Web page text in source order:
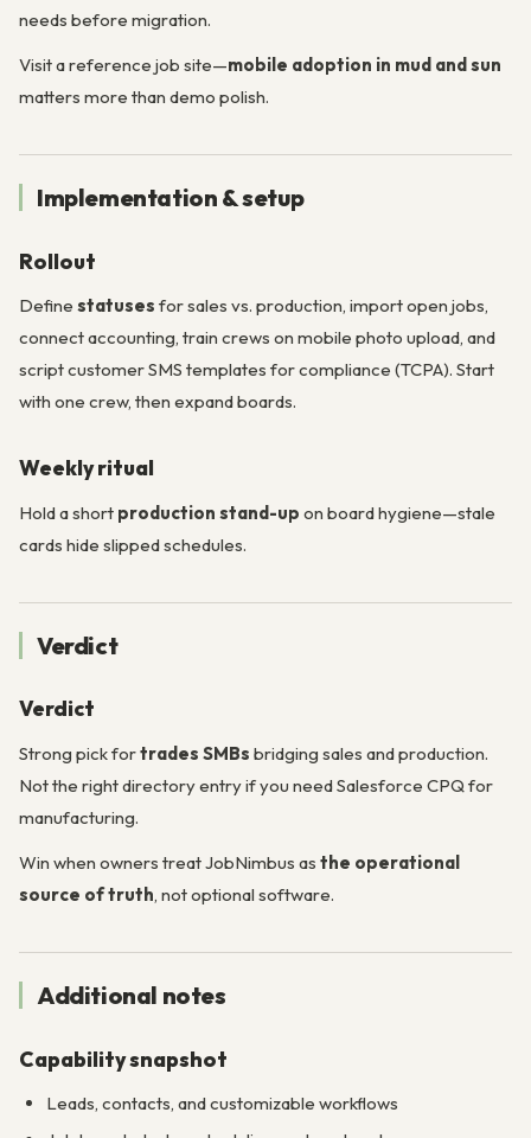
needs before migration.
Visit a reference job site—mobile adoption in mud and sun
matters more than demo polish.
Implementation & setup
Rollout
Define statuses for sales vs. production, import open jobs,
connect accounting, train crews on mobile photo upload, and
script customer SMS templates for compliance (TCPA). Start
with one crew, then expand boards.
Weekly ritual
Hold a short production stand-up on board hygiene—stale
cards hide slipped schedules.
Verdict
Verdict
Strong pick fortrades SMBs bridging sales and production.
Not the right directory entry if you need Salesforce CPQ for
manufacturing.
Win when owners treat JobNimbus as the operational
source of truth, not optional software.
Additional notes
Capability snapshot
Leads, contacts, and customizable workflows